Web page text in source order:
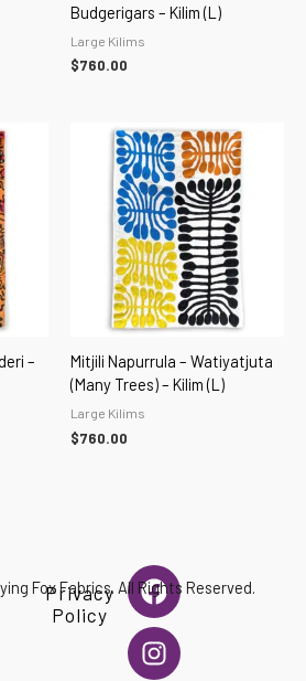
Budgerigars – Kilim (L)
Large Kilims
$760.00
–
Mitjili Napurrula – Watiyatjuta
(Many Trees) – Kilim (L)
Large Kilims
$760.00
Privacy
Policy
F
a
c
e
I
n
s
t
Fox Fabrics. All Rights Reserved.